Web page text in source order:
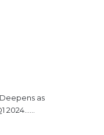
as
2024……